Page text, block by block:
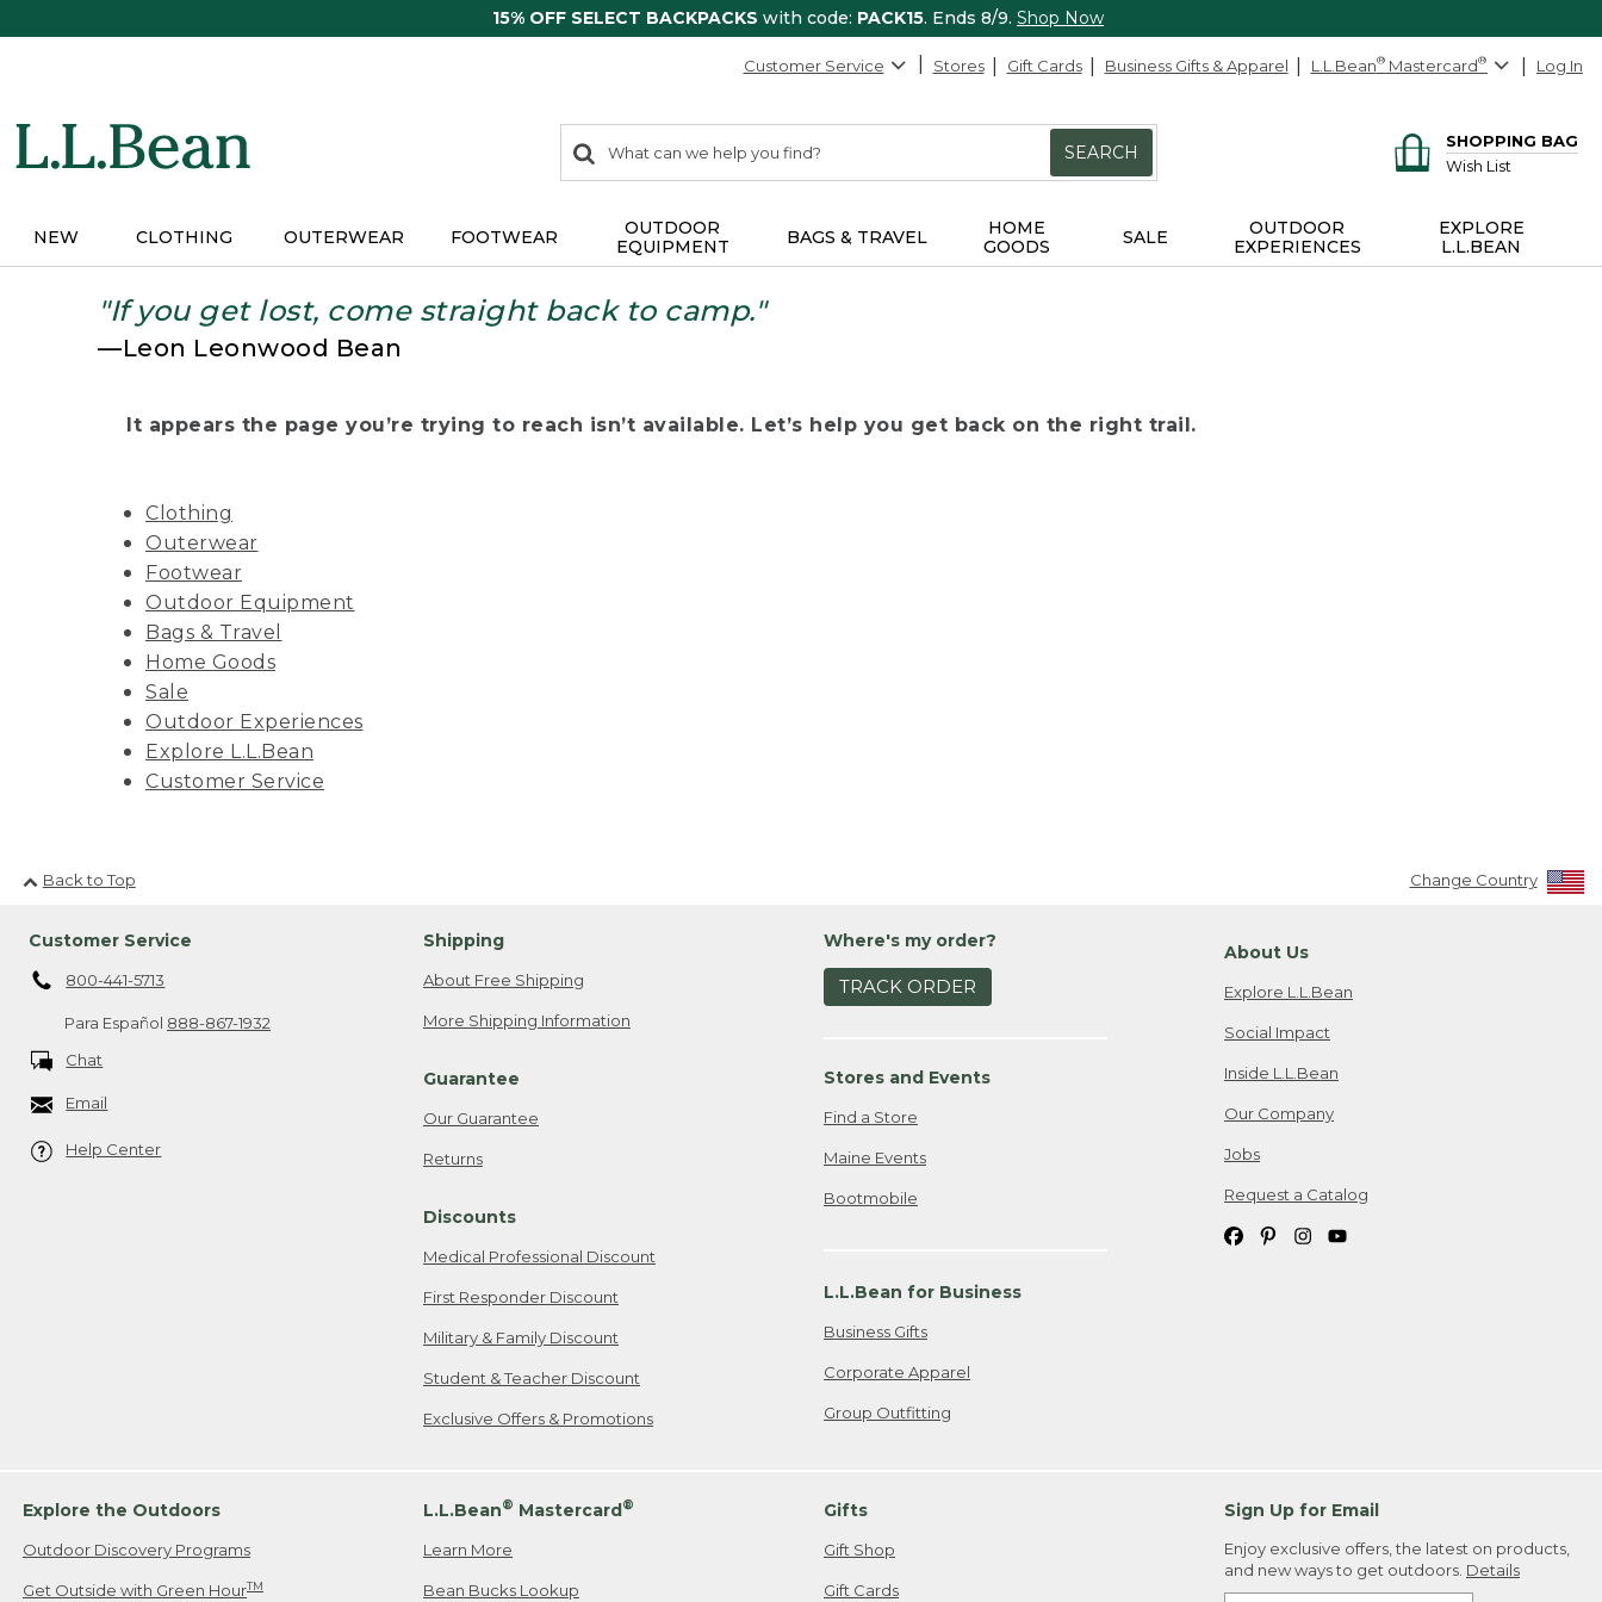
15% OFF SELECT BACKPACKS with code: PACK15. Ends 8/9. Shop Now
Customer Service Stores Gift Cards Business Gifts & Apparel L.L.Bean® Mastercard® Log In
search
items
Search:
SEARCH
SHOPPING BAG
Wish List
NEW CLOTHING OUTERWEAR FOOTWEAR
OUTDOOR
EQUIPMENT
BAGS & TRAVEL
HOME
GOODS
SALE
OUTDOOR
EXPERIENCES
EXPLORE
L.L.BEAN
"If you get lost, come straight back to camp."
—Leon Leonwood Bean
It appears the page you’re trying to reach isn’t available. Let’s help you get back on the right trail.
Clothing
Outerwear
Footwear
Outdoor Equipment
Bags & Travel
Home Goods
Sale
Outdoor Experiences
Explore L.L.Bean
Customer Service
Back to Top Change Country
Customer Service
800-441-5713
Para Español 888-867-1932
Chat
Email
Help Center
Shipping
About Free Shipping
More Shipping Information
Guarantee
Our Guarantee
Returns
Discounts
Medical Professional Discount
First Responder Discount
Military & Family Discount
Student & Teacher Discount
Exclusive Offers & Promotions
Where's my order?
TRACK ORDER
Stores and Events
Find a Store
Maine Events
Bootmobile
L.L.Bean for Business
Business Gifts
Corporate Apparel
Group Outfitting
About Us
Explore L.L.Bean
Social Impact
Inside L.L.Bean
Our Company
Jobs
Request a Catalog
Explore the Outdoors
Outdoor Discovery Programs
Get Outside with Green HourTM
L.L.Bean® Mastercard®
Learn More
Bean Bucks Lookup
Gifts
Gift Shop
Gift Cards
Sign Up for Email
Enjoy exclusive offers, the latest on products,
and new ways to get outdoors. Details